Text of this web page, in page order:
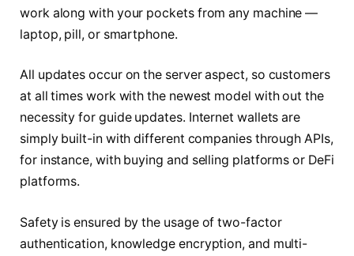
work along with your pockets from any machine —
laptop, pill, or smartphone.
All updates occur on the server aspect, so customers
at all times work with the newest model with out the
necessity for guide updates. Internet wallets are
simply built-in with different companies through APIs,
for instance, with buying and selling platforms or DeFi
platforms.
Safety is ensured by the usage of two-factor
authentication, knowledge encryption, and multi-